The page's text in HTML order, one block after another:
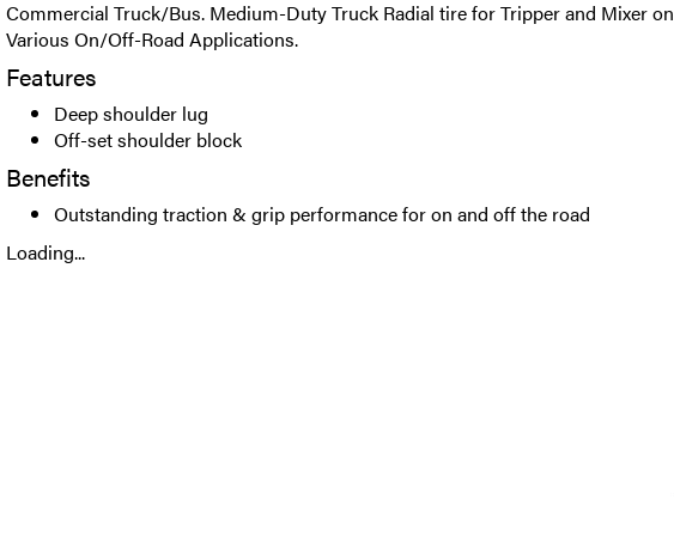
Commercial Truck/Bus. Medium-Duty Truck Radial tire for Tripper and Mixer on
Various On/Off-Road Applications.
Features
Deep shoulder lug
Off-set shoulder block
Benefits
Outstanding traction & grip performance for on and off the road
Loading...